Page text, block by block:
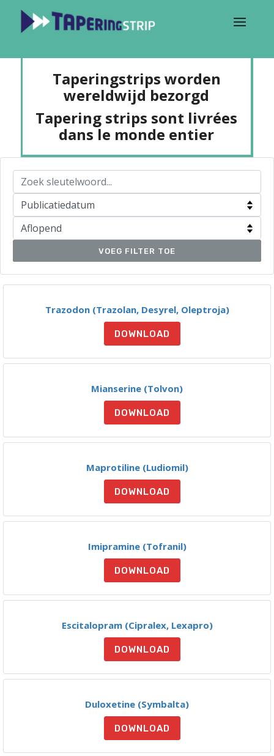
Taperingstrips worden
wereldwijd bezorgd
Tapering strips sont livrées
dans le monde entier
VOEG FILTER TOE
Trazodon (Trazolan, Desyrel, Oleptroja)
DOWNLOAD
Mianserine (Tolvon)
DOWNLOAD
Maprotiline (Ludiomil)
DOWNLOAD
Imipramine (Tofranil)
DOWNLOAD
Escitalopram (Cipralex, Lexapro)
DOWNLOAD
Duloxetine (Symbalta)
DOWNLOAD